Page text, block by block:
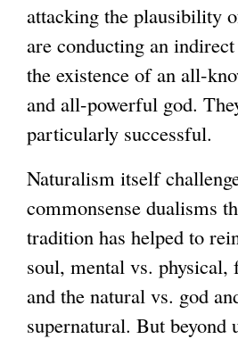
attacking the plausibility
are conducting an
the existence of an all-
and all-powerful god.
particularly successful.
Naturalism itself
commonsense dualisms
tradition has helped to
soul, mental vs.
and the natural vs. god
supernatural. But beyond